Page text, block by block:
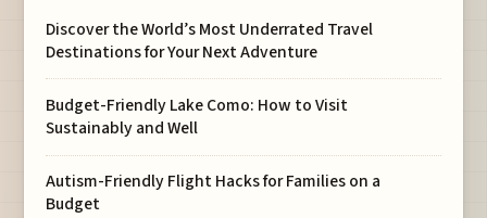
Discover the World’s Most Underrated Travel
Destinations for Your Next Adventure
Budget-Friendly Lake Como: How to Visit
Sustainably and Well
Autism-Friendly Flight Hacks for Families on a
Budget